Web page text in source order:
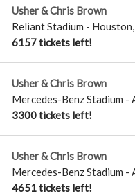
Usher & Chris Brown
Reliant Stadium - Houston,
6157 tickets left!
Usher & Chris Brown
Mercedes-Benz Stadium -
3300 tickets left!
Usher & Chris Brown
Mercedes-Benz Stadium -
4651 tickets left!